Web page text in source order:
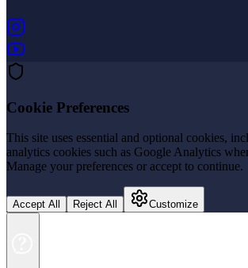
Cookie Preferences
This site uses essential and optional cookies,
analytics cookies such as Google Analytics
Manage your preferences or accept to continue.
Accept All Reject All Customize